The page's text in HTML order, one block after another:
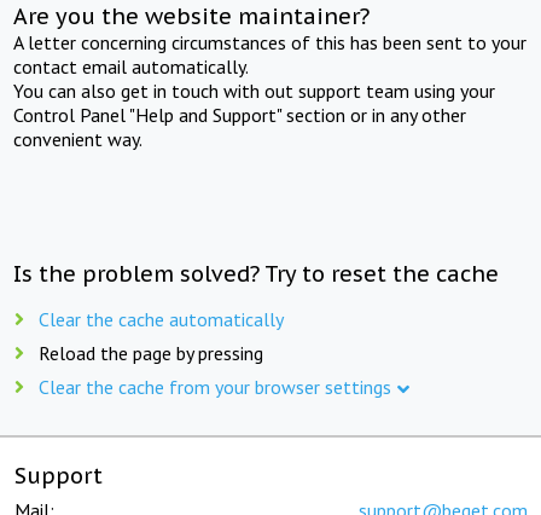
Are you the website maintainer?
A letter concerning circumstances of this has been sent to your
contact email automatically.
You can also get in touch with out support team using your
Control Panel "Help and Support" section or in any other
convenient way.
Is the problem solved? Try to reset the cache
Clear the cache automatically
Reload the page by pressing
Clear the cache from your browser settings
Support
Mail: support@beget.com